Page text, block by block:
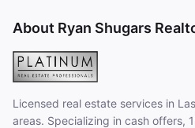
About Ryan Shugars
Licensed real estate services in
areas. Specializing in cash offers,